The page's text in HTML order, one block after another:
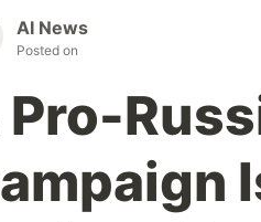
AI News
Posted on
Pro-